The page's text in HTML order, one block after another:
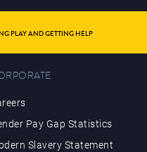
PLAY AND GETTING HELP
Pay Gap Statistics
Slavery Statement